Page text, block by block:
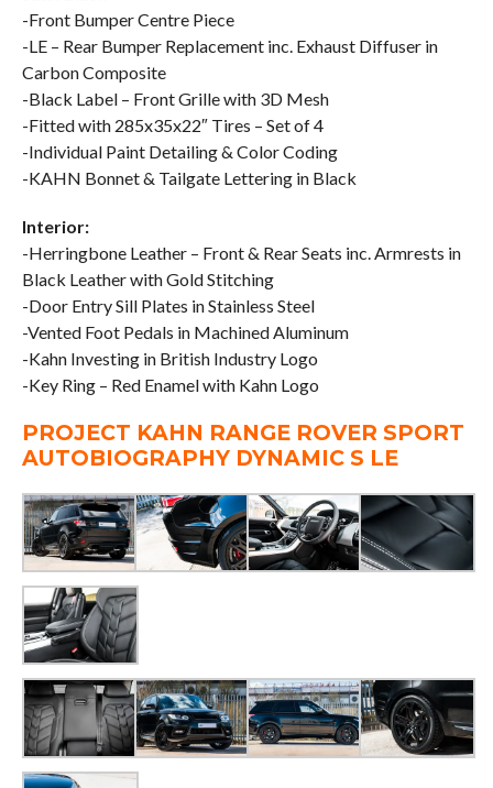
-Front Bumper Centre Piece
-LE – Rear Bumper Replacement inc. Exhaust Diffuser in
Carbon Composite
-Black Label – Front Grille with 3D Mesh
-Fitted with 285x35x22″ Tires – Set of 4
-Individual Paint Detailing & Color Coding
-KAHN Bonnet & Tailgate Lettering in Black
Interior:
-Herringbone Leather – Front & Rear Seats inc. Armrests in
Black Leather with Gold Stitching
-Door Entry Sill Plates in Stainless Steel
-Vented Foot Pedals in Machined Aluminum
-Kahn Investing in British Industry Logo
-Key Ring – Red Enamel with Kahn Logo
PROJECT KAHN RANGE ROVER SPORT
AUTOBIOGRAPHY DYNAMIC S LE